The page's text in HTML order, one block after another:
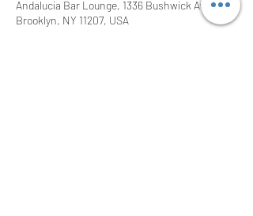
Andalucia Bar Lounge, 1336 Bushwick Ave,
Brooklyn, NY 11207, USA